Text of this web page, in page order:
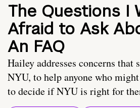
The Questions I
Afraid to Ask
An FAQ
Hailey addresses concerns that
NYU, to help anyone who
to decide if NYU is right for